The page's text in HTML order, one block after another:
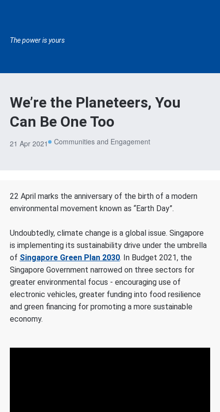
We’re the Planeteers, You
Can Be One Too
21 Apr 2021 Communities and Engagement
The power is yours
22 April marks the anniversary of the birth of a modern
environmental movement known as “Earth Day”.
Undoubtedly, climate change is a global issue. Singapore
is implementing its sustainability drive under the umbrella
of Singapore Green Plan 2030. In Budget 2021, the
Singapore Government narrowed on three sectors for
greater environmental focus - encouraging use of
electronic vehicles, greater funding into food resilience
and green financing for promoting a more sustainable
economy.